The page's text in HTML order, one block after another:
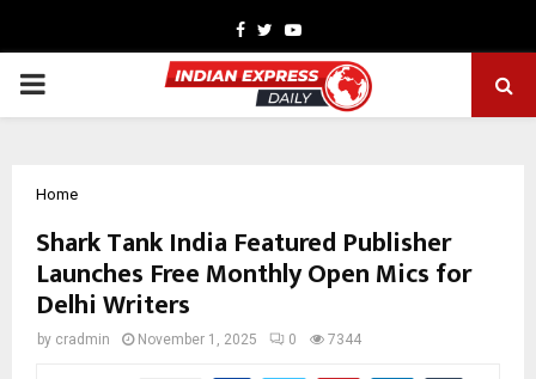
Facebook
TwitterYoutube
PRIMARY
Home
Shark Tank India Featured Publisher
Launches Free Monthly Open Mics for
Delhi Writers
by cradmin November 1, 2025 0 7344